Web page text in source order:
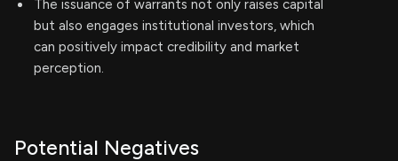
The issuance of warrants not only raises capital
but also engages institutional investors, which
can positively impact credibility and market
perception.
Potential Negatives